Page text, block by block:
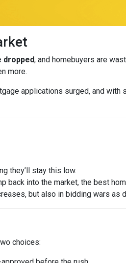
dropped, and homebuyers are
more.
applications surged, and
they’ll stay this low.
back into the market, the best
but also in bidding wars as
choices: